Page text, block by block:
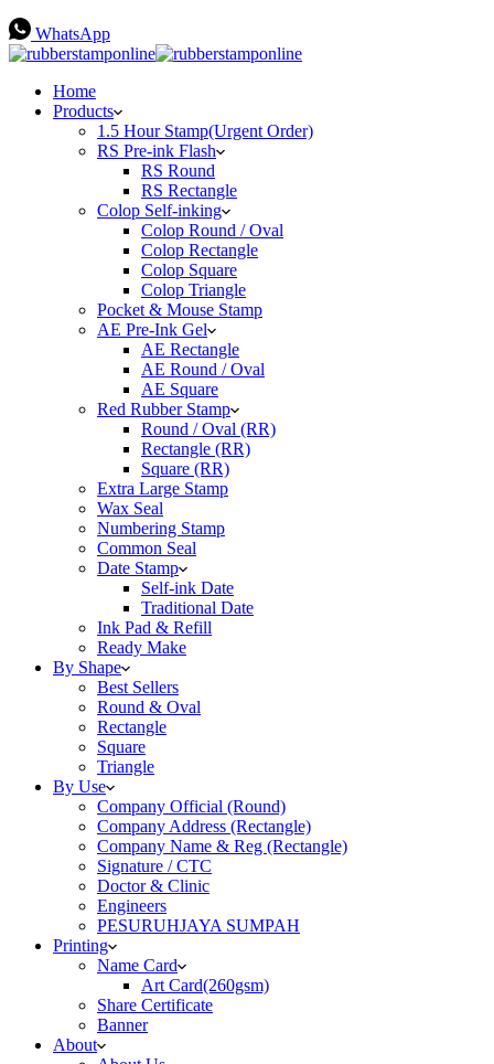
WhatsApp
Home
Products
1.5 Hour Stamp(Urgent Order)
RS Pre-ink Flash
RS Round
RS Rectangle
Colop Self-inking
Colop Round / Oval
Colop Rectangle
Colop Square
Colop Triangle
Pocket & Mouse Stamp
AE Pre-Ink Gel
AE Rectangle
AE Round / Oval
AE Square
Red Rubber Stamp
Round / Oval (RR)
Rectangle (RR)
Square (RR)
Extra Large Stamp
Wax Seal
Numbering Stamp
Common Seal
Date Stamp
Self-ink Date
Traditional Date
Ink Pad & Refill
Ready Make
By Shape
Best Sellers
Round & Oval
Rectangle
Square
Triangle
By Use
Company Official (Round)
Company Address (Rectangle)
Company Name & Reg (Rectangle)
Signature / CTC
Doctor & Clinic
Engineers
PESURUHJAYA SUMPAH
Printing
Name Card
Art Card(260gsm)
Share Certificate
Banner
About